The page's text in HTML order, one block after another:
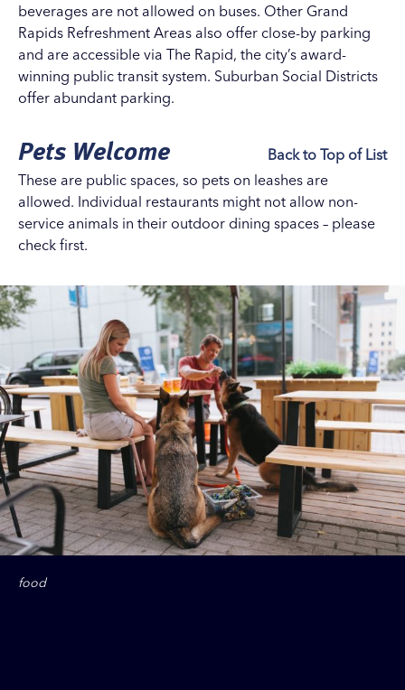
beverages are not allowed on buses. Other Grand
Rapids Refreshment Areas also offer close-by parking
and are accessible via The Rapid, the city’s award-
winning public transit system. Suburban Social Districts
offer abundant parking.
Pets Welcome
Back to Top of List
These are public spaces, so pets on leashes are
allowed. Individual restaurants might not allow non-
service animals in their outdoor dining spaces – please
check first.
food